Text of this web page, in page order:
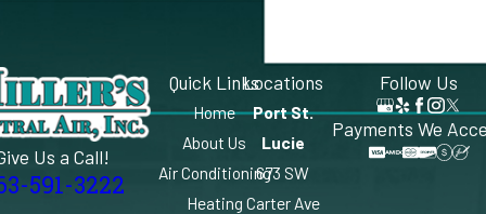
Us a Call!
591-3222
Quick Links
Home
About Us
Air Conditioning
Heating
Locations
Port St.
Lucie
673 SW
Carter Ave
Follow Us
Payments We